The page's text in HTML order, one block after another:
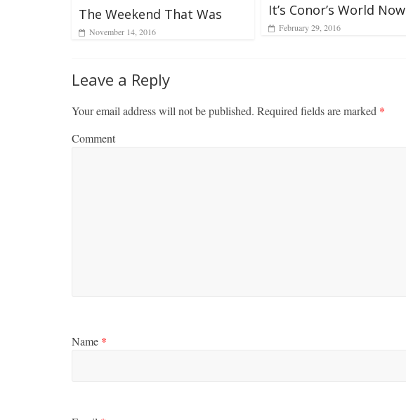
The Weekend That Was
November 14, 2016
It’s Conor’s World Now
February 29, 2016
Leave a Reply
Your email address will not be published. Required fields are marked *
Comment
Name *